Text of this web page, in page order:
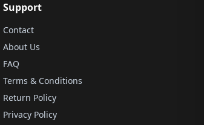
Support
Contact
About Us
FAQ
Terms & Conditions
Return Policy
Privacy Policy